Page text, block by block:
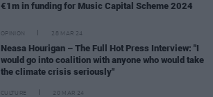
€1m in funding for Music Capital Scheme 2024
OPINION 28 MAR 24
Neasa Hourigan – The Full Hot Press Interview: "I
would go into coalition with anyone who would take
the climate crisis seriously"
CULTURE 20 MAR 24